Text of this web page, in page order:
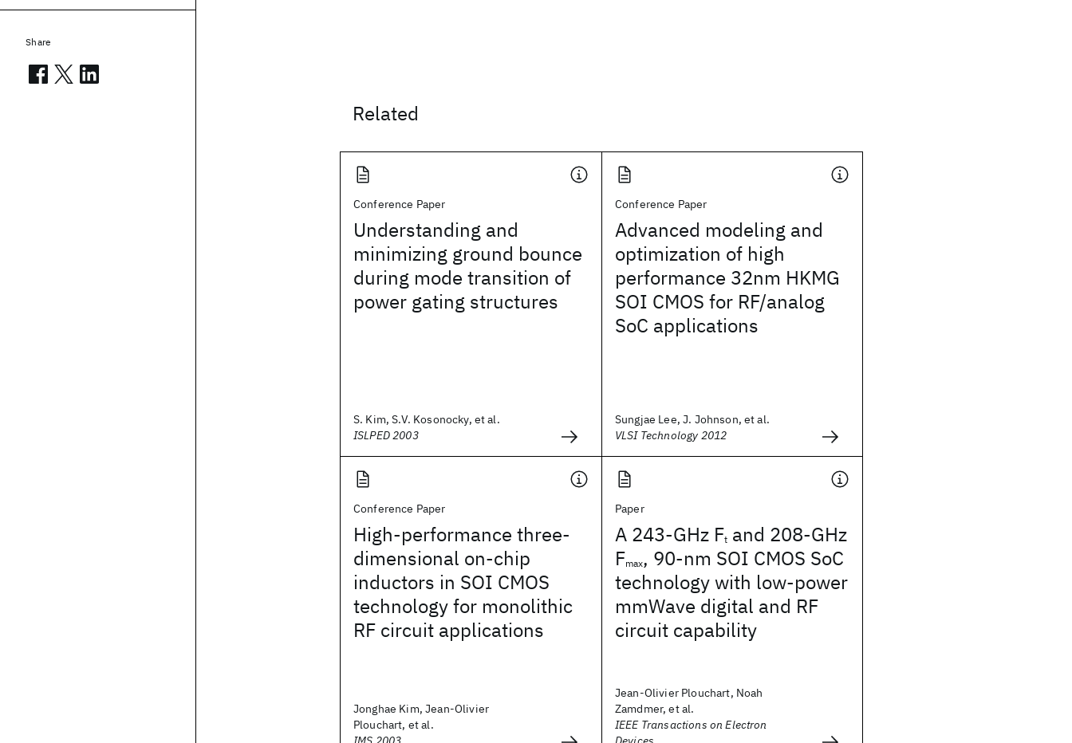
Related
Conference Paper
Understanding and
minimizing ground bounce
during mode transition of
power gating structures
S. Kim, S.V. Kosonocky, et al.
ISLPED 2003
Conference Paper
Advanced modeling and
optimization of high
performance 32nm HKMG
SOI CMOS for RF/analog
SoC applications
Sungjae Lee, J. Johnson, et al.
VLSI Technology 2012
Conference Paper
High-performance three-
dimensional on-chip
inductors in SOI CMOS
technology for monolithic
RF circuit applications
Jonghae Kim, Jean-Olivier
Plouchart, et al.
Paper
A 243-GHz Ft and 208-GHz
Fmax, 90-nm SOI CMOS SoC
technology with low-power
mmWave digital and RF
circuit capability
Jean-Olivier Plouchart, Noah
Zamdmer, et al.
IEEE Transactions on Electron
Share